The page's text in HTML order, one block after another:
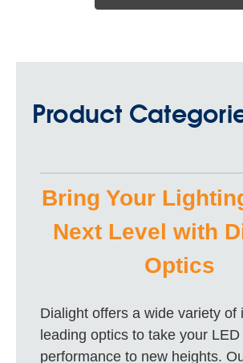
Product
Bring Your
Next Level with
Optics
Dialight offers a wide variety of
leading optics to take your LED
performance to new heights.